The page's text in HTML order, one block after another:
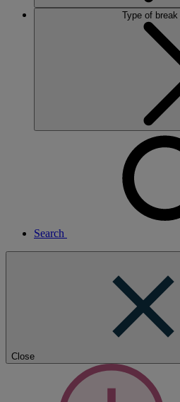
Type of break
Search
Close